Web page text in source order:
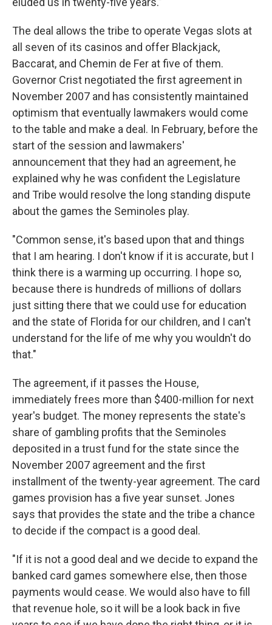
The deal allows the tribe to operate Vegas slots at
all seven of its casinos and offer Blackjack,
Baccarat, and Chemin de Fer at five of them.
Governor Crist negotiated the first agreement in
November 2007 and has consistently maintained
optimism that eventually lawmakers would come
to the table and make a deal. In February, before the
start of the session and lawmakers'
announcement that they had an agreement, he
explained why he was confident the Legislature
and Tribe would resolve the long standing dispute
about the games the Seminoles play.
"Common sense, it's based upon that and things
that I am hearing. I don't know if it is accurate, but I
think there is a warming up occurring. I hope so,
because there is hundreds of millions of dollars
just sitting there that we could use for education
and the state of Florida for our children, and I can't
understand for the life of me why you wouldn't do
that."
The agreement, if it passes the House,
immediately frees more than $400-million for next
year's budget. The money represents the state's
share of gambling profits that the Seminoles
deposited in a trust fund for the state since the
November 2007 agreement and the first
installment of the twenty-year agreement. The card
games provision has a five year sunset. Jones
says that provides the state and the tribe a chance
to decide if the compact is a good deal.
"If it is not a good deal and we decide to expand the
banked card games somewhere else, then those
payments would cease. We would also have to fill
that revenue hole, so it will be a look back in five